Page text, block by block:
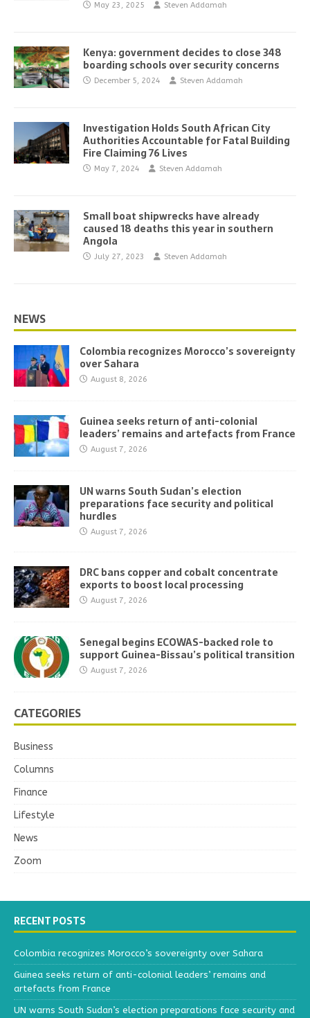
May 23, 2025 Steven Addamah
Kenya: government decides to close 348
boarding schools over security concerns
December 5, 2024 Steven Addamah
Investigation Holds South African City
Authorities Accountable for Fatal Building
Fire Claiming 76 Lives
May 7, 2024 Steven Addamah
Small boat shipwrecks have already
caused 18 deaths this year in southern
Angola
July 27, 2023 Steven Addamah
NEWS
Colombia recognizes Morocco’s sovereignty
over Sahara
August 8, 2026
Guinea seeks return of anti-colonial
leaders’ remains and artefacts from France
August 7, 2026
UN warns South Sudan’s election
preparations face security and political
hurdles
August 7, 2026
DRC bans copper and cobalt concentrate
exports to boost local processing
August 7, 2026
Senegal begins ECOWAS-backed role to
support Guinea-Bissau’s political transition
August 7, 2026
CATEGORIES
Business
Columns
Finance
Lifestyle
News
Zoom
RECENT POSTS
Colombia recognizes Morocco’s sovereignty over Sahara
Guinea seeks return of anti-colonial leaders’ remains and
artefacts from France
UN warns South Sudan’s election preparations face security and